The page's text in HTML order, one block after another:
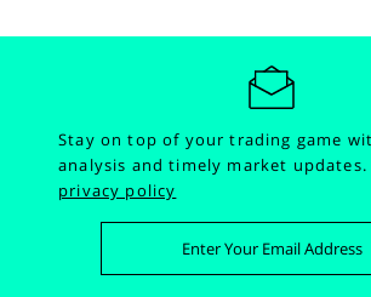
Stay on top of your trading game
analysis and timely market
privacy policy